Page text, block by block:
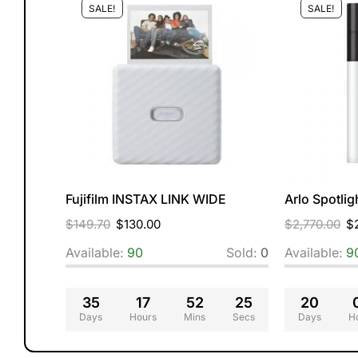
SALE!
Fujifilm INSTAX LINK WIDE
$149.70 $130.00
Available: 90 Sold: 0
35
Days
17
Hours
52
Mins
24
Secs
SALE!
Arlo
$2,770.00 $
Available:
20
Days